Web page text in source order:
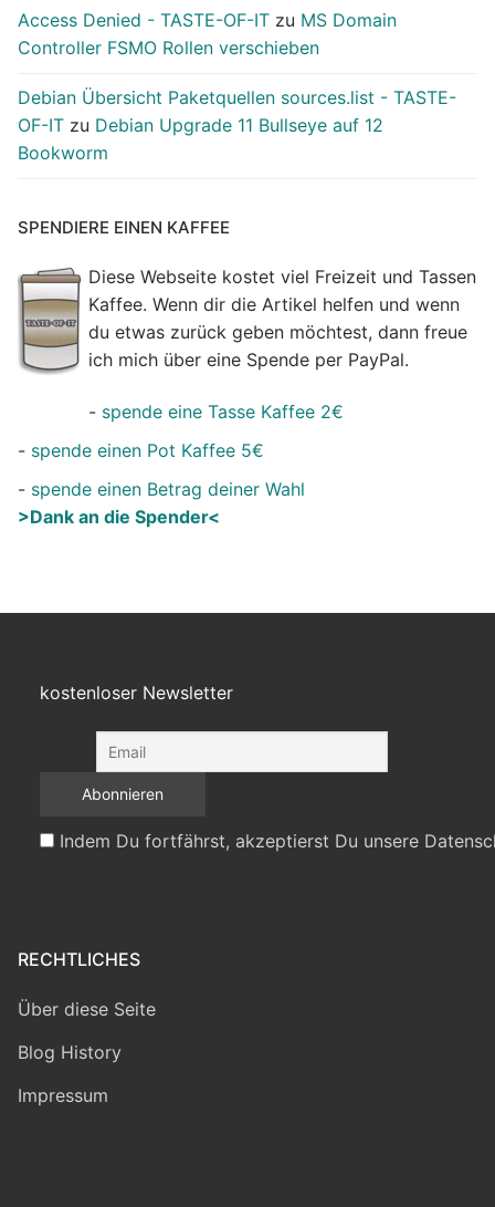
Access Denied - TASTE-OF-IT zu MS Domain
Controller FSMO Rollen verschieben
Debian Übersicht Paketquellen sources.list - TASTE-
OF-IT zu Debian Upgrade 11 Bullseye auf 12
Bookworm
SPENDIERE EINEN KAFFEE
Diese Webseite kostet viel Freizeit und Tassen
Kaffee. Wenn dir die Artikel helfen und wenn
du etwas zurück geben möchtest, dann freue
ich mich über eine Spende per PayPal.
- spende eine Tasse Kaffee 2€
- spende einen Pot Kaffee 5€
- spende einen Betrag deiner Wahl
>Dank an die Spender<
kostenloser Newsletter
Indem Du fortfährst, akzeptierst Du unsere
RECHTLICHES
Über diese Seite
Blog History
Impressum